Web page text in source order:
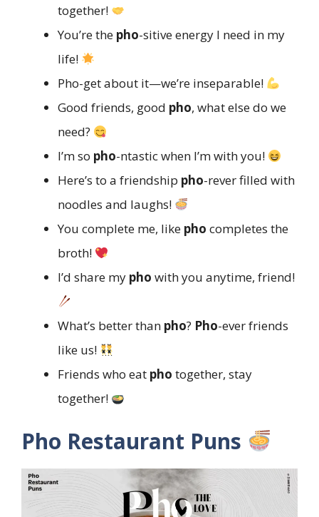
together!
You’re the pho-sitive energy I need in my
life!
Pho-get about it—we’re inseparable!
Good friends, good pho, what else do we
need?
I’m so pho-ntastic when I’m with you!
Here’s to a friendship pho-rever filled with
noodles and laughs!
You complete me, like pho completes the
broth!
I’d share my pho with you anytime, friend!
What’s better than pho? Pho-ever friends
like us!
Friends who eat pho together, stay
together!
Pho Restaurant Puns